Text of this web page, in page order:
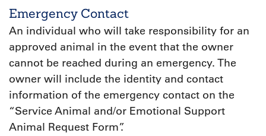
Emergency Contact
An individual who will take responsibility for an
approved animal in the event that the owner
cannot be reached during an emergency. The
owner will include the identity and contact
information of the emergency contact on the
“Service Animal and/or Emotional Support
Animal Request Form”.